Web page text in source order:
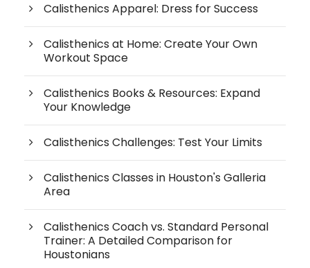
Calisthenics Apparel: Dress for Success
Calisthenics at Home: Create Your Own
Workout Space
Calisthenics Books & Resources: Expand
Your Knowledge
Calisthenics Challenges: Test Your Limits
Calisthenics Classes in Houston's Galleria
Area
Calisthenics Coach vs. Standard Personal
Trainer: A Detailed Comparison for
Houstonians